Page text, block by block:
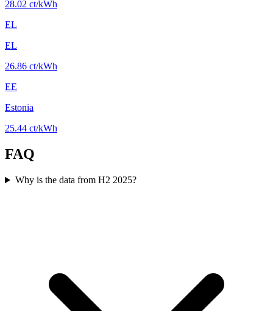
28.02 ct/kWh
EL
EL
26.86 ct/kWh
EE
Estonia
25.44 ct/kWh
FAQ
Why is the data from H2 2025?